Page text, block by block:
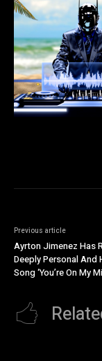
Previous article
Ayrton Jimenez Has
Deeply Personal And
Song ‘You’re On My